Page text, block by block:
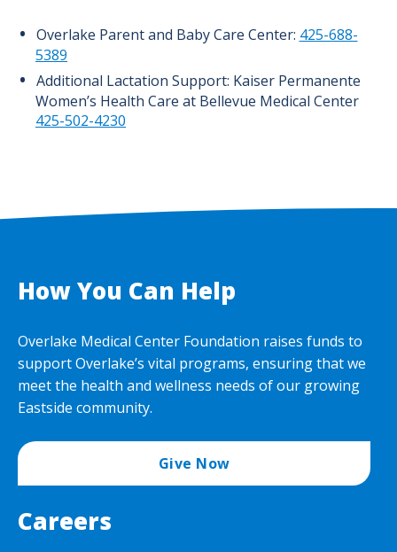
Overlake Parent and Baby Care Center: 425-688-
5389
Additional Lactation Support: Kaiser Permanente
Women’s Health Care at Bellevue Medical Center
425-502-4230
How You Can Help
Overlake Medical Center Foundation raises funds to
support Overlake’s vital programs, ensuring that we
meet the health and wellness needs of our growing
Eastside community.
Give Now
Careers